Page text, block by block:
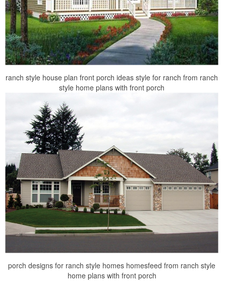
ranch style house plan front porch ideas style for ranch from ranch
style home plans with front porch
porch designs for ranch style homes homesfeed from ranch style
home plans with front porch